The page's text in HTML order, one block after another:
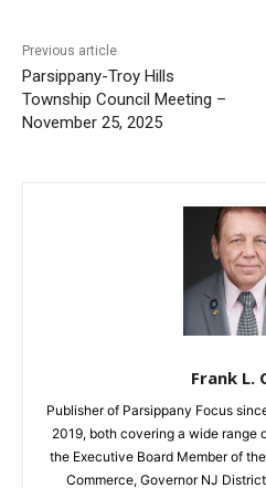
Previous article
Parsippany-Troy Hills
Township Council Meeting –
November 25, 2025
Frank L.
Publisher of Parsippany Focus
2019, both covering a wide range
the Executive Board Member of
Commerce, Governor NJ